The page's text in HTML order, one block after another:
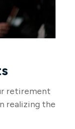
retirement
realizing the